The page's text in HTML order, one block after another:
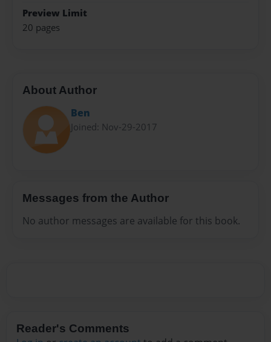
Preview Limit
20 pages
About Author
Ben
Joined: Nov-29-2017
Messages from the Author
No author messages are available for this book.
Reader's Comments